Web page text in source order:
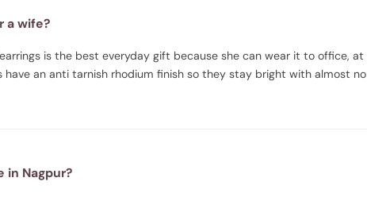
a wife?
is the best everyday gift because she can wear it to office, at
have an anti tarnish rhodium finish so they stay bright with almost no
in Nagpur?